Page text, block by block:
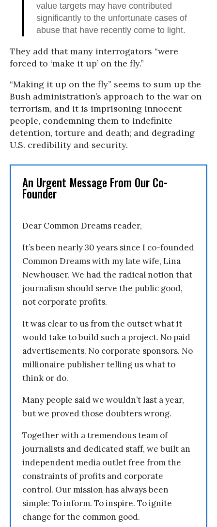
value targets may have contributed
significantly to the unfortunate cases of
abuse that have recently come to light.
They add that many interrogators “were
forced to ‘make it up’ on the fly.”
“Making it up on the fly” seems to sum up the
Bush administration’s approach to the war on
terrorism, and it is imprisoning innocent
people, condemning them to indefinite
detention, torture and death; and degrading
U.S. credibility and security.
An Urgent Message From Our Co-
Founder
Dear Common Dreams reader,
It’s been nearly 30 years since I co-founded
Common Dreams with my late wife, Lina
Newhouser. We had the radical notion that
journalism should serve the public good,
not corporate profits.
It was clear to us from the outset what it
would take to build such a project. No paid
advertisements. No corporate sponsors. No
millionaire publisher telling us what to
think or do.
Many people said we wouldn’t last a year,
but we proved those doubters wrong.
Together with a tremendous team of
journalists and dedicated staff, we built an
independent media outlet free from the
constraints of profits and corporate
control. Our mission has always been
simple: To inform. To inspire. To ignite
change for the common good.